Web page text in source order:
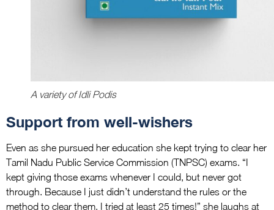
A variety of Idli Podis
Support from well-wishers
Even as she pursued her education she kept trying to clear her
Tamil Nadu Public Service Commission (TNPSC) exams. “I
kept giving those exams whenever I could, but never got
through. Because I just didn’t understand the rules or the
method to clear them. I tried at least 25 times!” she laughs at